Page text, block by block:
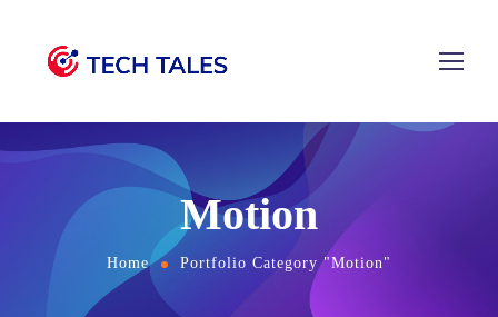
Motion
Home Portfolio Category "Motion"